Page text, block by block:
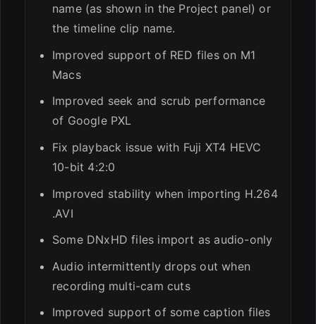
name (as shown in the Project panel) or
the timeline clip name.
Improved support of RED files on M1
Macs
Improved seek and scrub performance
of Google PXL
Fix playback issue with Fuji XT4 HEVC
10-bit 4:2:0
Improved stability when importing H.264
.AVI
Some DNxHD files import as audio-only
Audio intermittently drops out when
recording multi-cam cuts
Improved support of some caption files